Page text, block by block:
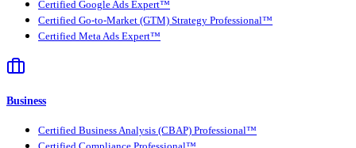
Certified Google Ads Expert™
Certified Go-to-Market (GTM) Strategy Professional™
Certified Meta Ads Expert™
Business
Certified Business Analysis (CBAP) Professional™